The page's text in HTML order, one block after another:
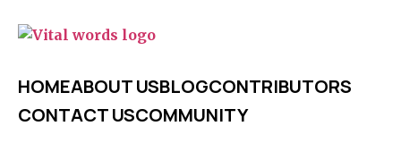
HOMEABOUT USBLOGCONTRIBUTORS
CONTACT USCOMMUNITY